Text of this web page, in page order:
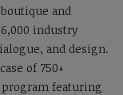
and
industry
and design.
of 750+
featuring